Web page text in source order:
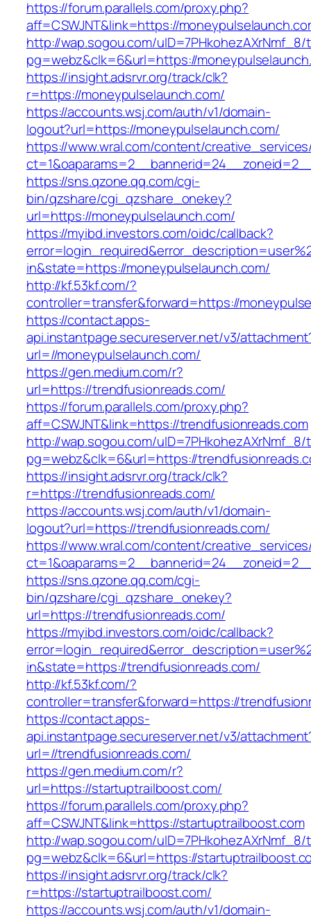
https://forum.parallels.com/proxy.php?
aff=CSWJNT&link=https://
http://wap.sogou.com/uID=7PHkohezAXrNmf_8/
pg=webz&clk=6&url=https://
https://insight.adsrvr.org/track/clk?
r=https://moneypulselaunch.com/
https://accounts.wsj.com/auth/v1/domain-
logout?url=https://moneypulselaunch.com/
https://www.wral.com/content/
https://sns.qzone.qq.com/cgi-
bin/qzshare/cgi_qzshare_onekey?
url=https://moneypulselaunch.com/
https://myibd.investors.com/oidc/callback?
in&state=https://moneypulselaunch.com/
http://kf.53kf.com/?
controller=transfer&forward=https://
https://contact.apps-
api.instantpage.secureserver.net/v3/
url=//moneypulselaunch.com/
https://gen.medium.com/r?
url=https://trendfusionreads.com/
https://forum.parallels.com/proxy.php?
aff=CSWJNT&link=https://trendfusionreads.com
http://wap.sogou.com/uID=7PHkohezAXrNmf_8/
pg=webz&clk=6&url=https://
https://insight.adsrvr.org/track/clk?
r=https://trendfusionreads.com/
https://accounts.wsj.com/auth/v1/domain-
logout?url=https://trendfusionreads.com/
https://www.wral.com/content/
https://sns.qzone.qq.com/cgi-
bin/qzshare/cgi_qzshare_onekey?
url=https://trendfusionreads.com/
https://myibd.investors.com/oidc/callback?
in&state=https://trendfusionreads.com/
http://kf.53kf.com/?
controller=transfer&forward=https://
https://contact.apps-
api.instantpage.secureserver.net/v3/
url=//trendfusionreads.com/
https://gen.medium.com/r?
url=https://startuptrailboost.com/
https://forum.parallels.com/proxy.php?
aff=CSWJNT&link=https://startuptrailboost.com
http://wap.sogou.com/uID=7PHkohezAXrNmf_8/
pg=webz&clk=6&url=https://
https://insight.adsrvr.org/track/clk?
r=https://startuptrailboost.com/
https://accounts.wsj.com/auth/v1/domain-